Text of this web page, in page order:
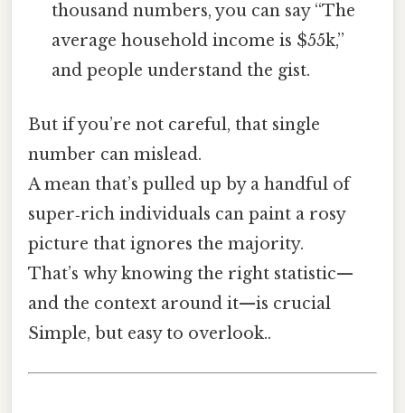
thousand numbers, you can say “The
average household income is $55k,”
and people understand the gist.
But if you’re not careful, that single
number can mislead.
A mean that’s pulled up by a handful of
super‑rich individuals can paint a rosy
picture that ignores the majority.
That’s why knowing the right statistic—
and the context around it—is crucial
Simple, but easy to overlook..